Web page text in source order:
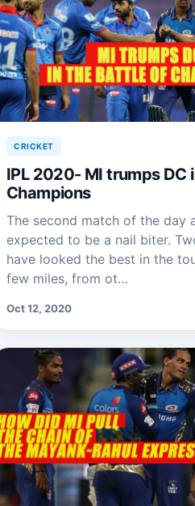
CRICKET
IPL 2020- MI trumps DC
Champions
The second match of the day
expected to be a nail biter.
have looked the best in the
few miles, from ot…
Oct 12, 2020